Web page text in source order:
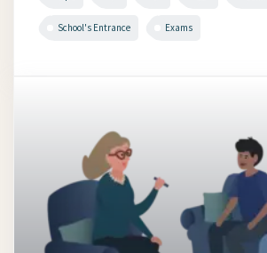
School's Entrance Exams